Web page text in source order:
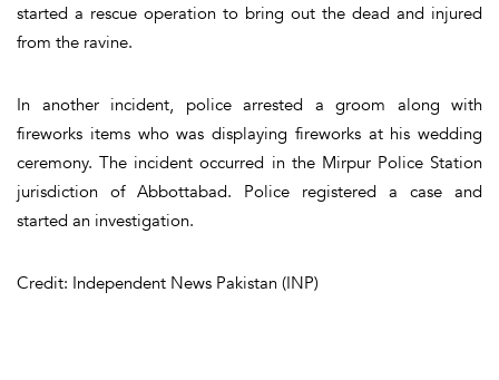
started a rescue operation to bring out the dead and injured
from the ravine.
In another incident, police arrested a groom along with
fireworks items who was displaying fireworks at his wedding
ceremony. The incident occurred in the Mirpur Police Station
jurisdiction of Abbottabad. Police registered a case and
started an investigation.
Credit: Independent News Pakistan (INP)